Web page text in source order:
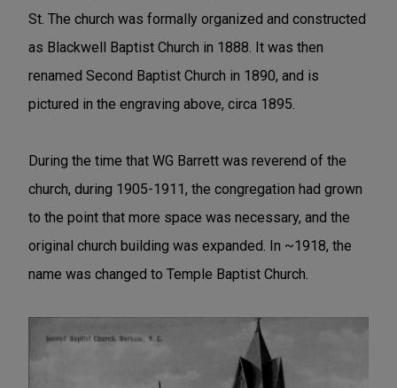
St. The church was formally organized and constructed
as Blackwell Baptist Church in 1888. It was then
renamed Second Baptist Church in 1890, and is
pictured in the engraving above, circa 1895.
During the time that WG Barrett was reverend of the
church, during 1905-1911, the congregation had grown
to the point that more space was necessary, and the
original church building was expanded. In ~1918, the
name was changed to Temple Baptist Church.